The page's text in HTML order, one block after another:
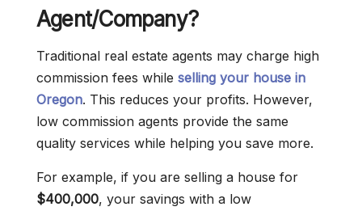
Agent/Company?
Traditional real estate agents may charge high
commission fees while selling your house in
Oregon. This reduces your profits. However,
low commission agents provide the same
quality services while helping you save more.
For example, if you are selling a house for
$400,000, your savings with a low